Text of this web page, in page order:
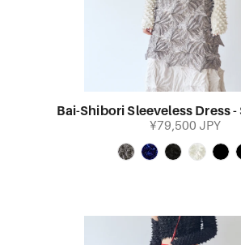
Bai-Shibori Sleeveless Dress
¥79,500 JPY